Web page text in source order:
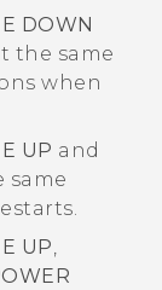
DOWN
the same
when
UP and
same
UP,